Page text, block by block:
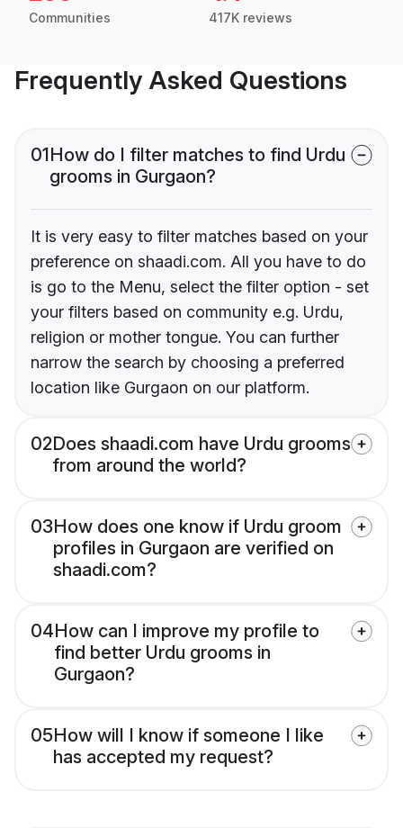
Communities 417K reviews
Frequently Asked Questions
01How do I filter matches to find Urdu
grooms in Gurgaon?
It is very easy to filter matches based on your
preference on shaadi.com. All you have to do
is go to the Menu, select the filter option - set
your filters based on community e.g. Urdu,
religion or mother tongue. You can further
narrow the search by choosing a preferred
location like Gurgaon on our platform.
02Does shaadi.com have Urdu grooms
from around the world?
03How does one know if Urdu groom
profiles in Gurgaon are verified on
shaadi.com?
04How can I improve my profile to
find better Urdu grooms in
Gurgaon?
05How will I know if someone I like
has accepted my request?